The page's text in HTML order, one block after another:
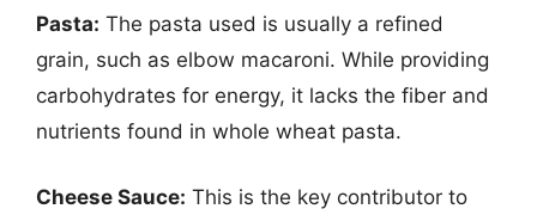
Pasta: The pasta used is usually a refined
grain, such as elbow macaroni. While providing
carbohydrates for energy, it lacks the fiber and
nutrients found in whole wheat pasta.
Cheese Sauce: This is the key contributor to